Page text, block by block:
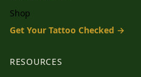
Shop
Get Your Tattoo Checked →
RESOURCES